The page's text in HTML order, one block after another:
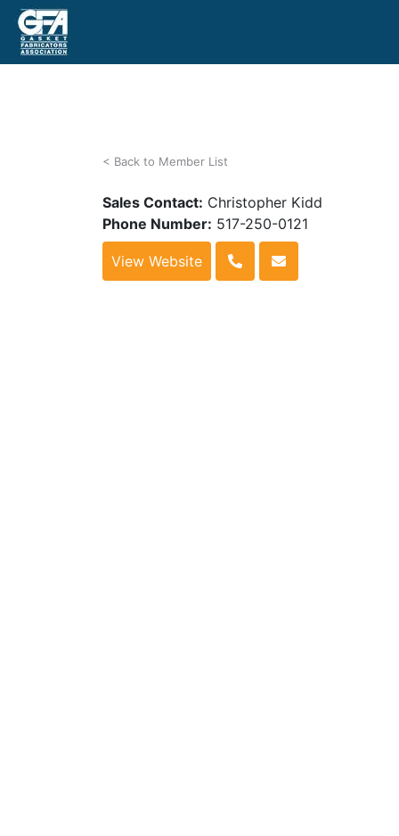
< Back to Member List
Sales Contact: Christopher Kidd
Phone Number: 517-250-0121
View Website